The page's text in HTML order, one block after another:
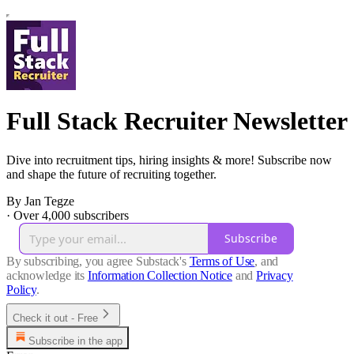
Full Stack Recruiter Newsletter
Dive into recruitment tips, hiring insights & more! Subscribe now
and shape the future of recruiting together.
By Jan Tegze
· Over 4,000 subscribers
Subscribe
By subscribing, you agree Substack's Terms of Use, and
acknowledge its Information Collection Notice and Privacy
Policy.
Check it out - Free
Subscribe in the app